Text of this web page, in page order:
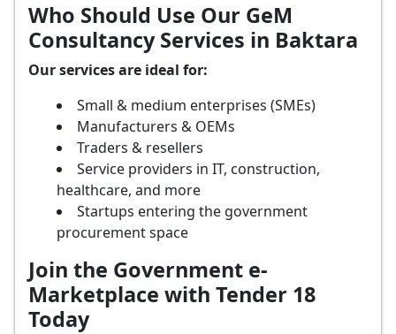
Who Should Use Our GeM
Consultancy Services in Baktara
Our services are ideal for:
Small & medium enterprises (SMEs)
Manufacturers & OEMs
Traders & resellers
Service providers in IT, construction,
healthcare, and more
Startups entering the government
procurement space
Join the Government e-
Marketplace with Tender 18
Today